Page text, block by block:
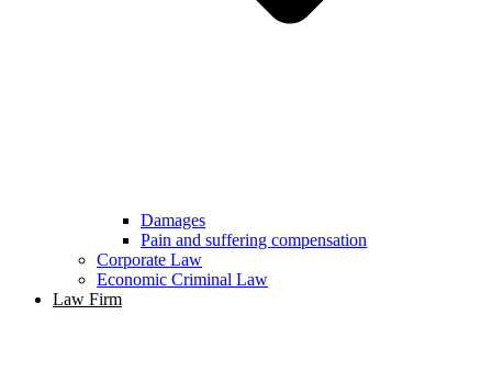
Damages
Pain and suffering compensation
Corporate Law
Economic Criminal Law
Law Firm